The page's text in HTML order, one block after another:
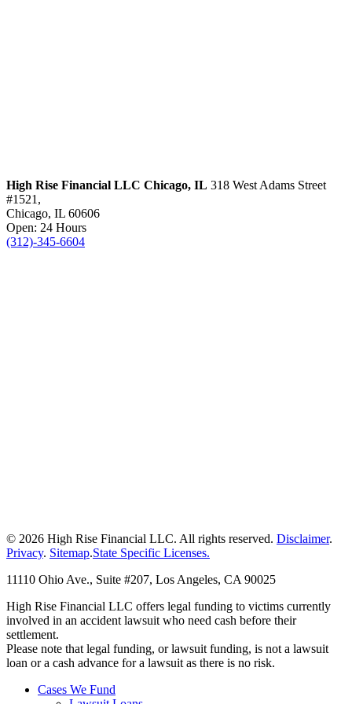
High Rise Financial LLC Chicago, IL 318 West Adams Street
#1521,
Chicago, IL 60606
Open: 24 Hours
(312)-345-6604
© 2026 High Rise Financial LLC. All rights reserved. Disclaimer.
Privacy. Sitemap.State Specific Licenses.
11110 Ohio Ave., Suite #207, Los Angeles, CA 90025
High Rise Financial LLC offers legal funding to victims currently
involved in an accident lawsuit who need cash before their
settlement.
Please note that legal funding, or lawsuit funding, is not a lawsuit
loan or a cash advance for a lawsuit as there is no risk.
Cases We Fund